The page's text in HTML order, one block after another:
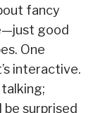
fancy
good
One
interactive.
surprised